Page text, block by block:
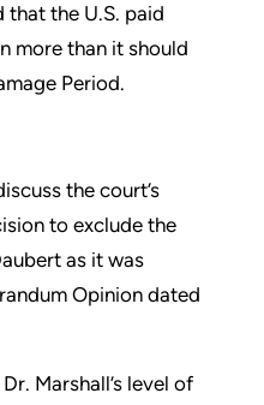
that the U.S. paid
more than it should
Period.
the court’s
to exclude the
as it was
Opinion dated
Marshall’s level of